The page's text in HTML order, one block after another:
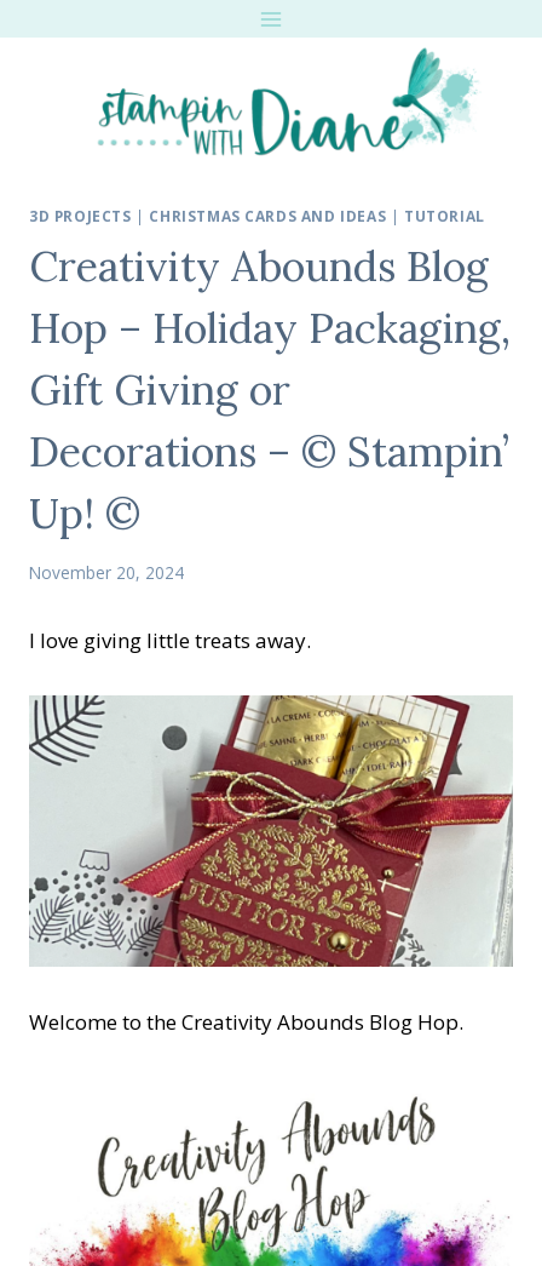
3D PROJECTS | CHRISTMAS CARDS AND IDEAS | TUTORIAL
Creativity Abounds Blog
Hop – Holiday Packaging,
Gift Giving or
Decorations – © Stampin’
Up! ©
November 20, 2024
I love giving little treats away.
Welcome to the Creativity Abounds Blog Hop.